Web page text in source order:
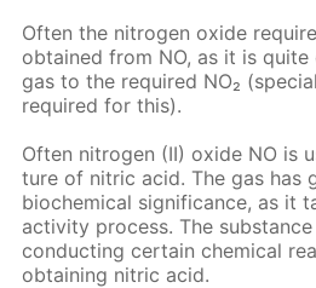
Of­ten the ni­tro­gen ox­ide
ob­tained from NO, as it is
gas to the re­quired NO₂
re­quired for this).
Of­ten ni­tro­gen (II) ox­ide NO is
ture of ni­tric acid. The gas has
bio­chem­i­cal sig­nif­i­cance, as it
ac­tiv­i­ty process. The
con­duct­ing cer­tain chem­i­cal
ob­tain­ing ni­tric acid.